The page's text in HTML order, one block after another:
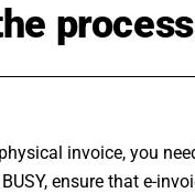
invoice, you
ensure that e-